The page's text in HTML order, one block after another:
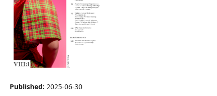
Published: 2025-06-30